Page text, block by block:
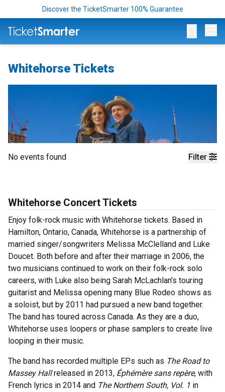
Discover the TicketSmarter 100% Guarantee
Whitehorse Tickets
Filter
No events found
Whitehorse Concert Tickets
Enjoy folk-rock music with Whitehorse tickets. Based in
Hamilton, Ontario, Canada, Whitehorse is a partnership of
married singer/songwriters Melissa McClelland and Luke
Doucet. Both before and after their marriage in 2006, the
two musicians continued to work on their folk-rock solo
careers, with Luke also being Sarah McLachlan’s touring
guitarist and Melissa opening many Blue Rodeo shows as
a soloist, but by 2011 had pursued a new band together.
The band has toured across Canada. As they are a duo,
Whitehorse uses loopers or phase samplers to create live
looping in their music.
The band has recorded multiple EPs such as The Road to
Massey Hallreleased in 2013, Éphémère sans repère, with
French lyrics in 2014 and The Northern South, Vol. 1 in